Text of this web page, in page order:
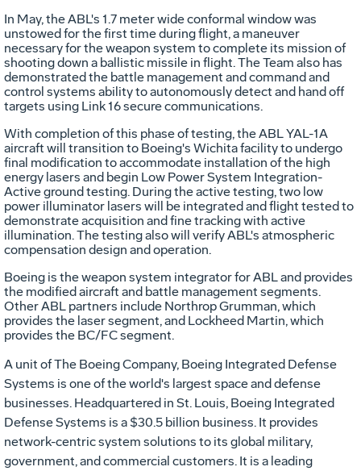
In May, the ABL's 1.7 meter wide conformal window was
unstowed for the first time during flight, a maneuver
necessary for the weapon system to complete its mission of
shooting down a ballistic missile in flight. The Team also has
demonstrated the battle management and command and
control systems ability to autonomously detect and hand off
targets using Link 16 secure communications.
With completion of this phase of testing, the ABL YAL-1A
aircraft will transition to Boeing's Wichita facility to undergo
final modification to accommodate installation of the high
energy lasers and begin Low Power System Integration-
Active ground testing. During the active testing, two low
power illuminator lasers will be integrated and flight tested to
demonstrate acquisition and fine tracking with active
illumination. The testing also will verify ABL's atmospheric
compensation design and operation.
Boeing is the weapon system integrator for ABL and provides
the modified aircraft and battle management segments.
Other ABL partners include Northrop Grumman, which
provides the laser segment, and Lockheed Martin, which
provides the BC/FC segment.
A unit of The Boeing Company, Boeing Integrated Defense
Systems is one of the world's largest space and defense
businesses. Headquartered in St. Louis, Boeing Integrated
Defense Systems is a $30.5 billion business. It provides
network-centric system solutions to its global military,
government, and commercial customers. It is a leading